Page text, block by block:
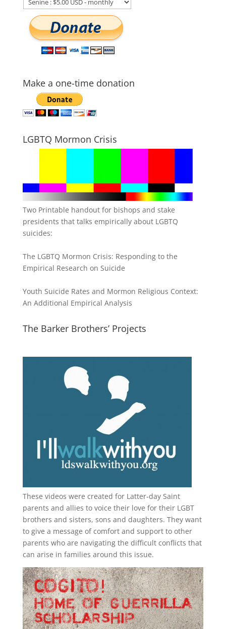
Make a one-time donation
LGBTQ Mormon Crisis
Two Printable handout for bishops and stake
presidents that talks empirically about LGBTQ
suicides:
The LGBTQ Mormon Crisis: Responding to the
Empirical Research on Suicide
Youth Suicide Rates and Mormon Religious Context:
An Additional Empirical Analysis
The Barker Brothers’ Projects
These videos were created for Latter-day Saint
parents and allies to voice their love for their LGBT
brothers and sisters, sons and daughters. They want
to give a message of comfort and support to other
parents who are navigating the difficult conflicts that
can arise in families around this issue.